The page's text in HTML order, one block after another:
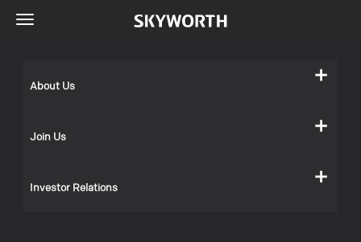
About Us
Join Us
Investor Relations